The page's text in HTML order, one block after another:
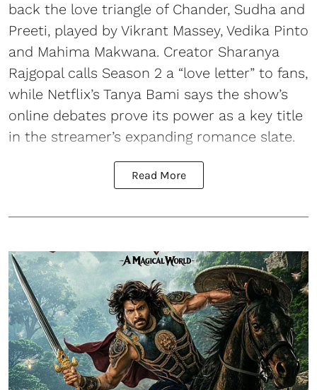
back the love triangle of Chander, Sudha and
Preeti, played by Vikrant Massey, Vedika Pinto
and Mahima Makwana. Creator Sharanya
Rajgopal calls Season 2 a “love letter” to fans,
while Netflix’s Tanya Bami says the show’s
online debates prove its power as a key title
in the streamer’s expanding romance slate.
Read More